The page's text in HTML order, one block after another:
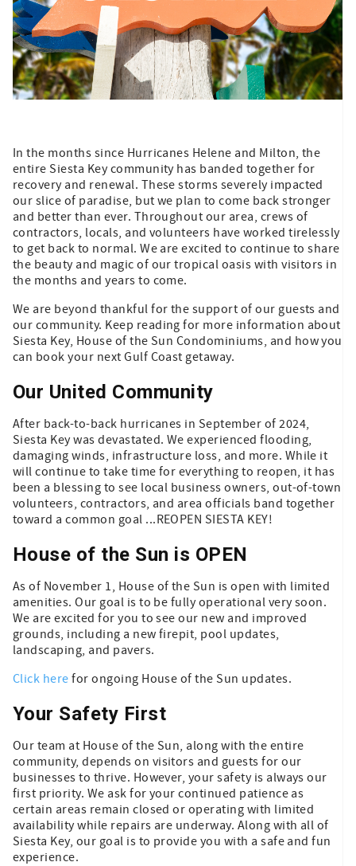
In the months since Hurricanes Helene and Milton, the
entire Siesta Key community has banded together for
recovery and renewal. These storms severely impacted
our slice of paradise, but we plan to come back stronger
and better than ever. Throughout our area, crews of
contractors, locals, and volunteers have worked tirelessly
to get back to normal. We are excited to continue to share
the beauty and magic of our tropical oasis with visitors in
the months and years to come.
We are beyond thankful for the support of our guests and
our community. Keep reading for more information about
Siesta Key, House of the Sun Condominiums, and how you
can book your next Gulf Coast getaway.
Our United Community
After back-to-back hurricanes in September of 2024,
Siesta Key was devastated. We experienced flooding,
damaging winds, infrastructure loss, and more. While it
will continue to take time for everything to reopen, it has
been a blessing to see local business owners, out-of-town
volunteers, contractors, and area officials band together
toward a common goal ...REOPEN SIESTA KEY!
House of the Sun is OPEN
As of November 1, House of the Sun is open with limited
amenities. Our goal is to be fully operational very soon.
We are excited for you to see our new and improved
grounds, including a new firepit, pool updates,
landscaping, and pavers.
Click here for ongoing House of the Sun updates.
Your Safety First
Our team at House of the Sun, along with the entire
community, depends on visitors and guests for our
businesses to thrive. However, your safety is always our
first priority. We ask for your continued patience as
certain areas remain closed or operating with limited
availability while repairs are underway. Along with all of
Siesta Key, our goal is to provide you with a safe and fun
experience.